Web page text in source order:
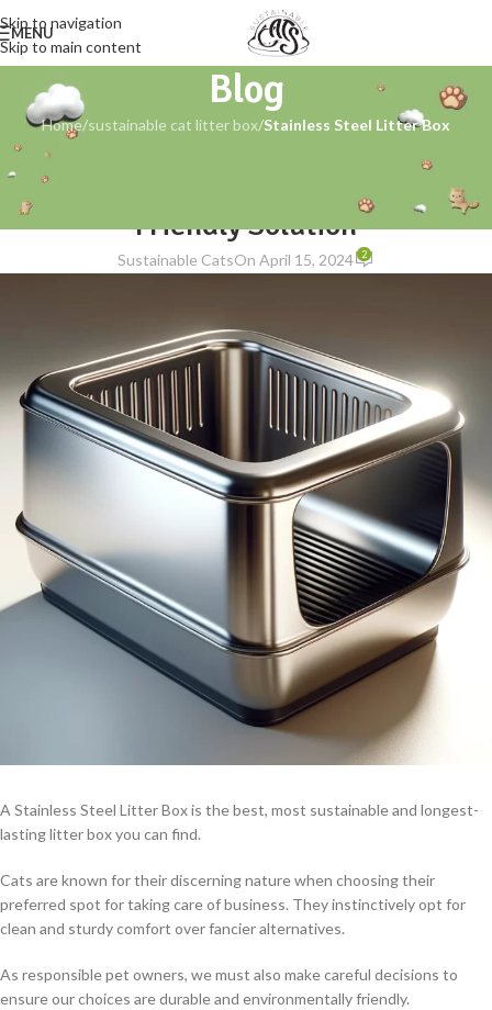
Skip to navigation
Skip to main content
MENU
Blog
Home/sustainable cat litter box/Stainless Steel Litter Box
Stainless Steel Litter Box: The Eco-
Friendly Solution
Sustainable CatsOn April 15, 2024 2
A Stainless Steel Litter Box is the best, most sustainable and longest-
lasting litter box you can find.
Cats are known for their discerning nature when choosing their
preferred spot for taking care of business. They instinctively opt for
clean and sturdy comfort over fancier alternatives.
As responsible pet owners, we must also make careful decisions to
ensure our choices are durable and environmentally friendly.